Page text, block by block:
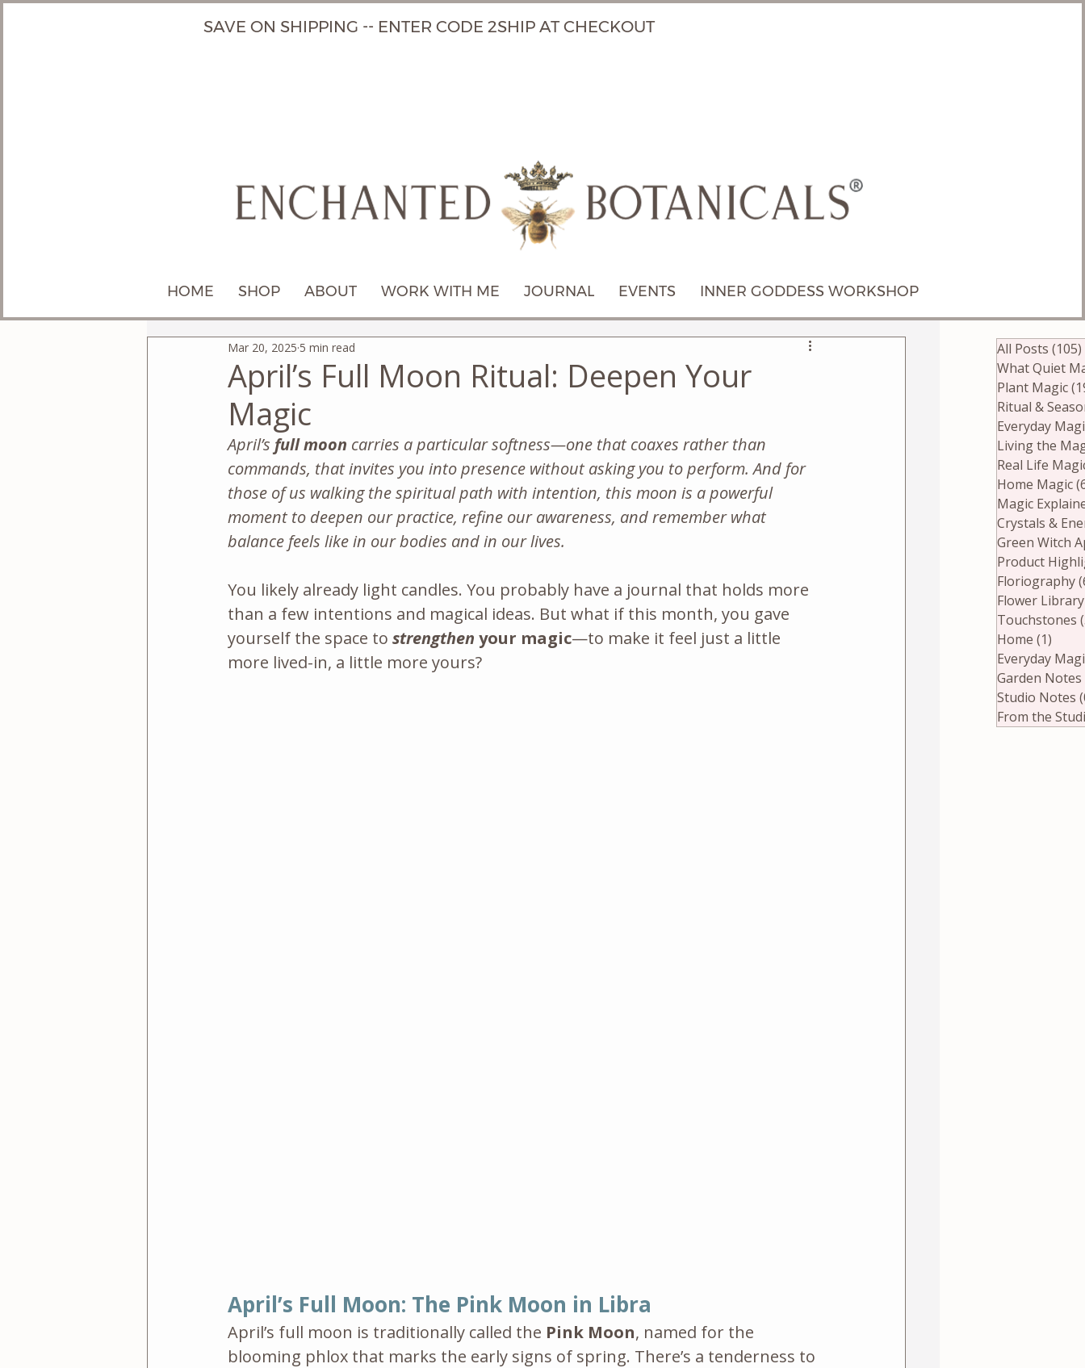
SAVE ON SHIPPING -- ENTER CODE 2SHIP AT CHECKOUT
HOME SHOP ABOUT WORK WITH ME JOURNAL EVENTS INNER GODDESS WORKSHOP
April’s Full Moon Ritual: Deepen Your
Magic
Mar 20, 2025 5 min read
April’s full moon carries a particular softness—one that coaxes rather than
commands, that invites you into presence without asking you to perform. And for
those of us walking the spiritual path with intention, this moon is a powerful
moment to deepen our practice, refine our awareness, and remember what
balance feels like in our bodies and in our lives.
You likely already light candles. You probably have a journal that holds more
than a few intentions and magical ideas. But what if this month, you gave
yourself the space to strengthen your magic—to make it feel just a little
more lived-in, a little more yours?
April’s Full Moon: The Pink Moon in Libra
April’s full moon is traditionally called the Pink Moon, named for the
blooming phlox that marks the early signs of spring. There’s a tenderness to
All Posts (105)
What Quiet
Plant Magic
Ritual &
Everyday
Living the
Real Life
Home Magic
Magic
Crystals &
Green Witch
Product
Floriography
Flower Library
Touchstones
Home (1)
Everyday
Garden Notes
Studio Notes
From the